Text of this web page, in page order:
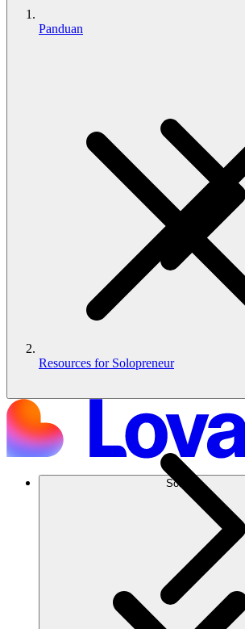
Solusi
Panduan
Resources for Solopreneur